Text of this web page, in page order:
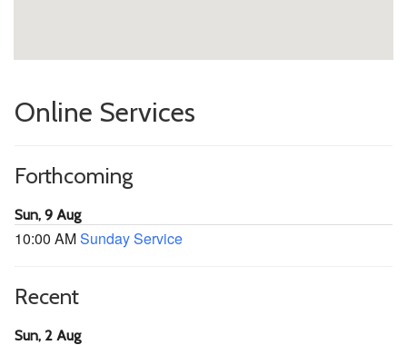
Online Services
Forthcoming
Sun, 9 Aug
10:00 AMSunday Service
Recent
Sun, 2 Aug